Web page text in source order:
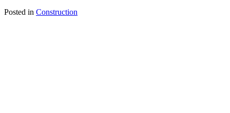
Posted in Construction